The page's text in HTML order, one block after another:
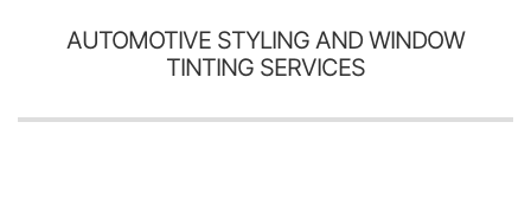
AUTOMOTIVE STYLING AND WINDOW
TINTING SERVICES